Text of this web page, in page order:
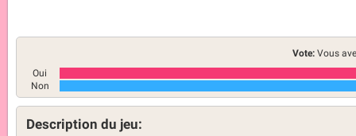
Vote: Vous
Oui
Non
Description du jeu: